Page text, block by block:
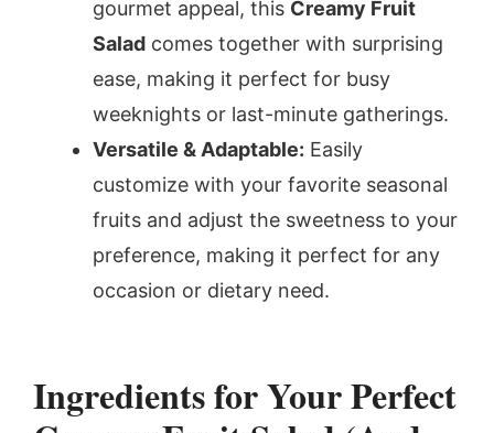
gourmet appeal, this Creamy Fruit
Salad comes together with surprising
ease, making it perfect for busy
weeknights or last-minute gatherings.
Versatile & Adaptable: Easily
customize with your favorite seasonal
fruits and adjust the sweetness to your
preference, making it perfect for any
occasion or dietary need.
Ingredients for Your Perfect